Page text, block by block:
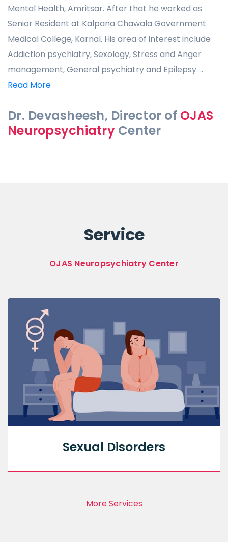
Mental Health, Amritsar. After that he worked as
Senior Resident at Kalpana Chawala Government
Medical College, Karnal. His area of interest include
Addiction psychiatry, Sexology, Stress and Anger
management, General psychiatry and Epilepsy. ..
Read More
Dr. Devasheesh, Director of OJAS
Neuropsychiatry Center
Service
OJAS Neuropsychiatry Center
Sexual Disorders
More Services